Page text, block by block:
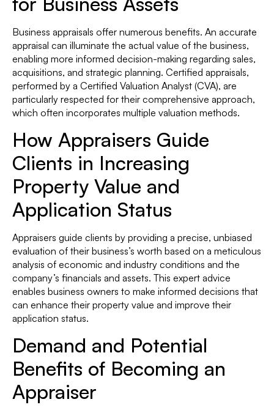
Business appraisals offer numerous benefits. An accurate
appraisal can illuminate the actual value of the business,
enabling more informed decision-making regarding sales,
acquisitions, and strategic planning. Certified appraisals,
performed by a Certified Valuation Analyst (CVA), are
particularly respected for their comprehensive approach,
which often incorporates multiple valuation methods.
How Appraisers Guide
Clients in Increasing
Property Value and
Application Status
Appraisers guide clients by providing a precise, unbiased
evaluation of their business’s worth based on a meticulous
analysis of economic and industry conditions and the
company’s financials and assets. This expert advice
enables business owners to make informed decisions that
can enhance their property value and improve their
application status.
Demand and Potential
Benefits of Becoming an
Appraiser